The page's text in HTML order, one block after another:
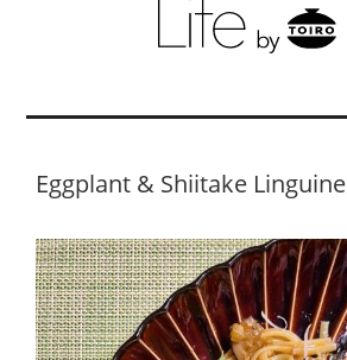
Eggplant & Shiitake Linguine